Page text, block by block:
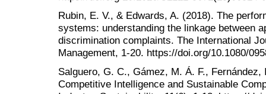
Rubin, E. V., & Edwards, A. (2018). The
systems: understanding the linkage between
discrimination complaints. The International
Management, 1-20. https://doi.org/10.1080/
Salguero, G. C., Gámez, M. Á. F.,
Competitive Intelligence and Sustainable